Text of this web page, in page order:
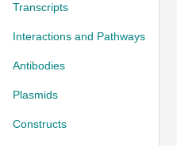
Transcripts
Interactions and Pathways
Antibodies
Plasmids
Constructs